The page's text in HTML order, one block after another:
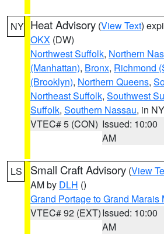
NY Heat Advisory (View Text)
OKX (DW)
Northwest Suffolk, Northern
(Manhattan), Bronx, Richmond
(Brooklyn), Northern Queens,
Northeast Suffolk, Southwest
Suffolk, Southern Nassau, in NY
VTEC# 5 (CON) Issued: 10:00
AM
LS Small Craft Advisory (View
AM by DLH ()
Grand Portage to Grand Marais
VTEC# 92 (EXT)Issued: 10:00
AM